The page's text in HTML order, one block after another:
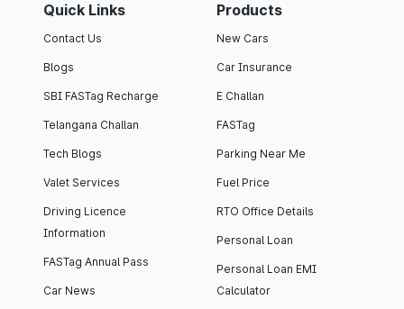
Quick Links
Contact Us
Blogs
SBI FASTag Recharge
Telangana Challan
Tech Blogs
Valet Services
Driving Licence
Information
FASTag Annual Pass
Car News
Products
New Cars
Car Insurance
E Challan
FASTag
Parking Near Me
Fuel Price
RTO Office Details
Personal Loan
Personal Loan EMI
Calculator